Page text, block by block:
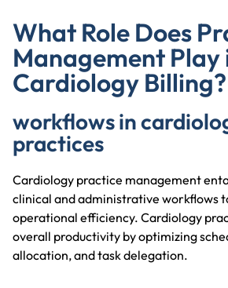
What Role Does
Management Play
Cardiology Billing?
workflows in
practices
Cardiology practice management
clinical and administrative workflows
operational efficiency. Cardiology
overall productivity by optimizing
allocation, and task delegation.